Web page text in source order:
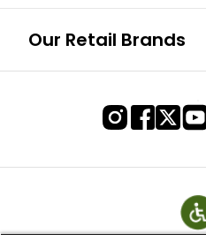
Our Retail Brands